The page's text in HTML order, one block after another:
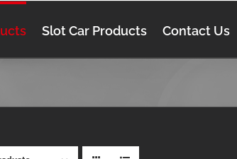
Slot Car Products Contact Us